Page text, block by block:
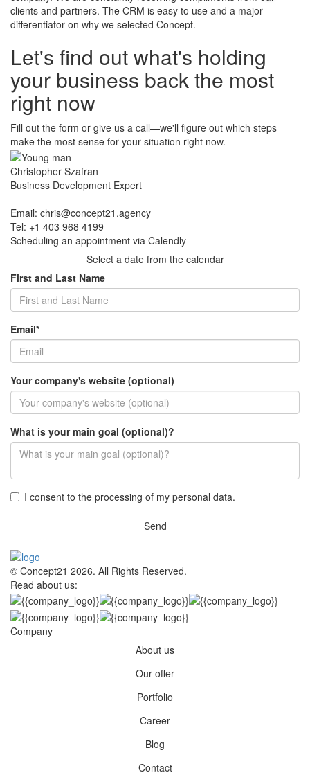
clients and partners. The CRM is easy to use and a major
differentiator on why we selected Concept.
Let's find out what's holding
​your business back the most
right now
Fill out the form or give us a call—we'll figure out which steps
make the most sense for your situation right now.
Christopher Szafran
Business Development Expert
Email: chris@concept21.agency
Tel: +1 403 968 4199
Scheduling an appointment via Calendly
Select a date from the calendar
First and Last Name
Email*
Your company's website (optional)
What is your main goal (optional)?
I consent to the processing of my personal data.
Send
© Concept21 2026. All Rights Reserved.
Read about us:
Company
About us
Our offer
Portfolio
Career
Blog
Contact